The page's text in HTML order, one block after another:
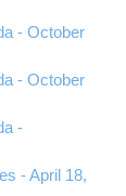
- October
- October
-
- April 18,